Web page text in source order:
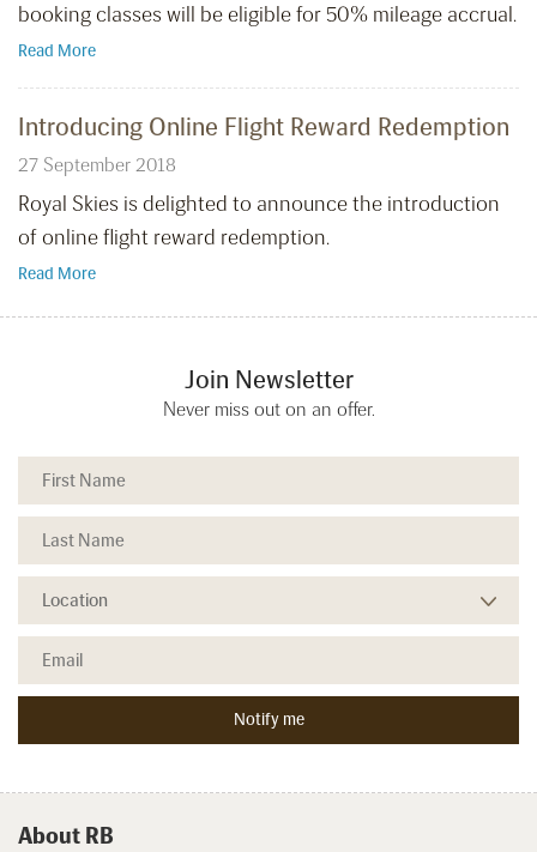
booking classes will be eligible for 50% mileage accrual.
Read More
Introducing Online Flight Reward Redemption
27 September 2018
Royal Skies is delighted to announce the introduction
of online flight reward redemption.
Read More
Join Newsletter
Never miss out on an offer.
About RB